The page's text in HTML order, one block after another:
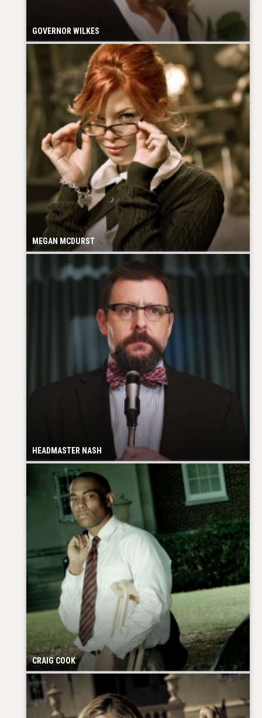
GOVERNOR WILKES
MEGAN MCDURST
HEADMASTER NASH
CRAIG COOK